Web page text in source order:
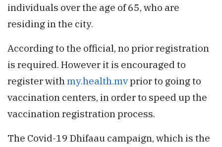
individuals over the age of 65, who are
residing in the city.
According to the official, no prior registration
is required. However it is encouraged to
register with my.health.mvprior to going to
vaccination centers, in order to speed up the
vaccination registration process.
The Covid-19 Dhifaau campaign, which is the